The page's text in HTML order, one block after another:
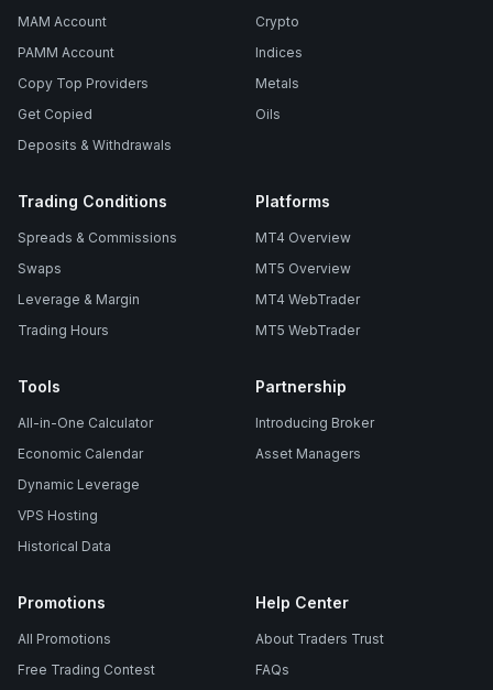
MAM Account
PAMM Account
Copy Top Providers
Get Copied
Deposits & Withdrawals
Crypto
Indices
Metals
Oils
Trading Conditions
Spreads & Commissions
Swaps
Leverage & Margin
Trading Hours
Platforms
MT4 Overview
MT5 Overview
MT4 WebTrader
MT5 WebTrader
Tools
All-in-One Calculator
Economic Calendar
Dynamic Leverage
VPS Hosting
Historical Data
Partnership
Introducing Broker
Asset Managers
Promotions
All Promotions
Free Trading Contest
Help Center
About Traders Trust
FAQs